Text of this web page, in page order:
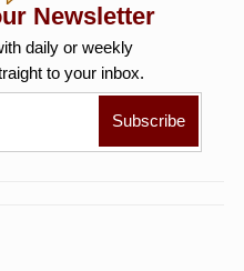
Newsletter
daily or weekly
to your inbox.